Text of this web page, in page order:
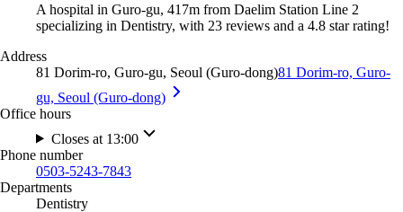
A hospital in Guro-gu, 417m from Daelim Station Line 2
specializing in Dentistry, with 23 reviews and a 4.8 star rating!
Address
81 Dorim-ro, Guro-gu, Seoul (Guro-dong)81 Dorim-ro, Guro-
gu, Seoul (Guro-dong)
Office hours
Closes at 13:00
Phone number
0503-5243-7843
Departments
Dentistry